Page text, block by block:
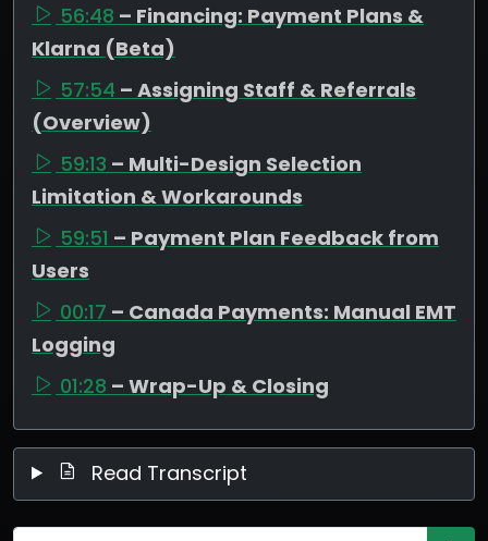
56:48 – Financing: Payment Plans &
Klarna (Beta)
57:54 – Assigning Staff & Referrals
(Overview)
59:13 – Multi-Design Selection
Limitation & Workarounds
59:51 – Payment Plan Feedback from
Users
00:17 – Canada Payments: Manual EMT
Logging
01:28 – Wrap-Up & Closing
Read Transcript